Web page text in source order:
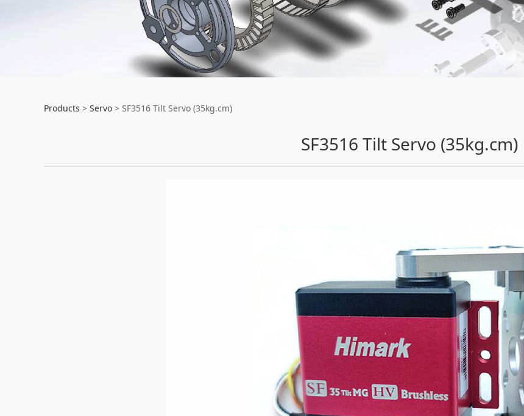
SF3516 Tilt Servo (35kg.cm)
Products > Servo > SF3516 Tilt Servo (35kg.cm)
SF3516 Tilt Servo (35kg.cm)